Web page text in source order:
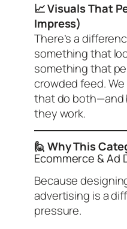
📈 Visuals That
Impress)
There’s a
something that
something that
crowded feed.
that do both—and
they work.
🙋 Why This
Ecommerce & Ad
Because
advertising is a
pressure.